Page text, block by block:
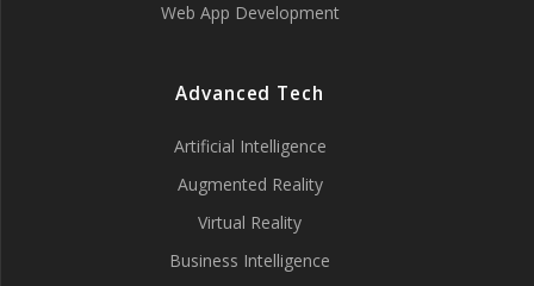
Web App Development
Advanced Tech
Artificial Intelligence
Augmented Reality
Virtual Reality
Business Intelligence